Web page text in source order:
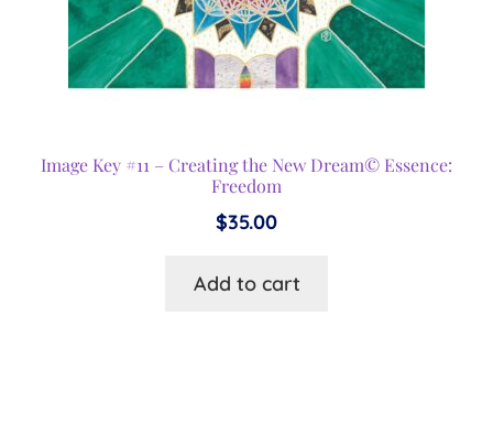
Image Key #11 – Creating the New Dream© Essence:
Freedom
$35.00
Add to cart